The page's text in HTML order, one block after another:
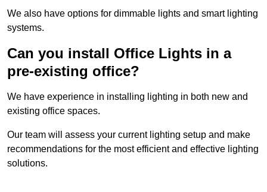
We also have options for dimmable lights and smart lighting
systems.
Can you install Office Lights in a
pre-existing office?
We have experience in installing lighting in both new and
existing office spaces.
Our team will assess your current lighting setup and make
recommendations for the most efficient and effective lighting
solutions.